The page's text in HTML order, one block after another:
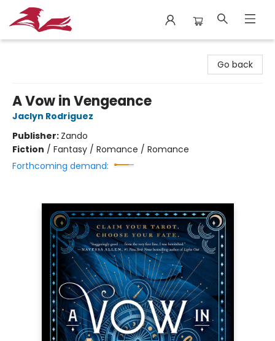
Go back
A Vow in Vengeance
Jaclyn Rodriguez
Publisher: Zando
Fiction / Fantasy / Romance / Romance
Forthcoming demand: